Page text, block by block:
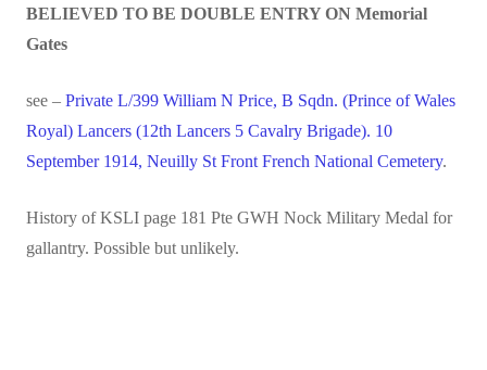
BELIEVED TO BE DOUBLE ENTRY ON Memorial
Gates
see – Private L/399 William N Price, B Sqdn. (Prince of Wales
Royal) Lancers (12th Lancers 5 Cavalry Brigade). 10
September 1914, Neuilly St Front French National Cemetery.
History of KSLI page 181 Pte GWH Nock Military Medal for
gallantry. Possible but unlikely.